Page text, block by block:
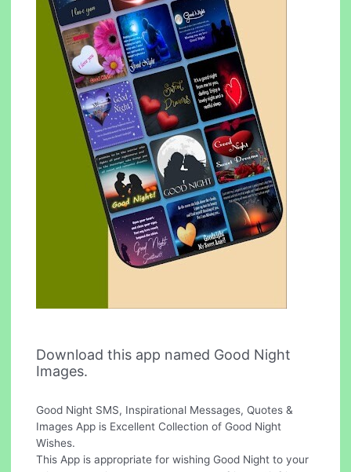
Download this app named Good Night
Images.
Good Night SMS, Inspirational Messages, Quotes &
Images App is Excellent Collection of Good Night
Wishes.
This App is appropriate for wishing Good Night to your